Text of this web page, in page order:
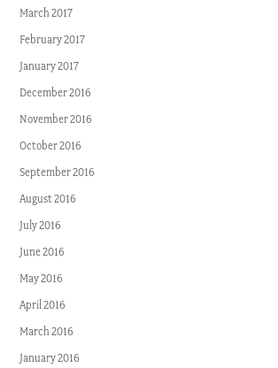
March 2017
February 2017
January 2017
December 2016
November 2016
October 2016
September 2016
August 2016
July 2016
June 2016
May 2016
April 2016
March 2016
January 2016